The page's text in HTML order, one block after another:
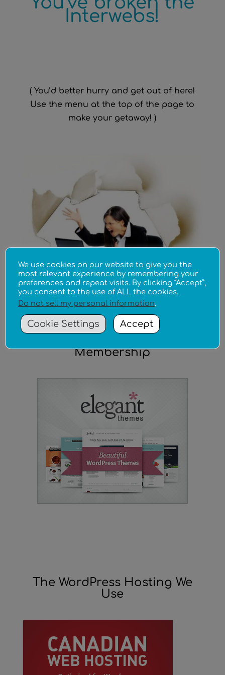
Interwebs!
( You’d better hurry and get out of here!
Use the menu at the top of the page to
make your getaway! )
Membership
The WordPress Hosting We
Use
We use cookies on our website to give you the
most relevant experience by remembering your
preferences and repeat visits. By clicking “Accept”,
you consent to the use of ALL the cookies.
Do not sell my personal information.
Cookie Settings Accept